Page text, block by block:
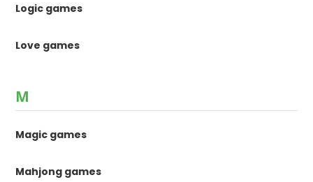
Logic games
Love games
M
Magic games
Mahjong games